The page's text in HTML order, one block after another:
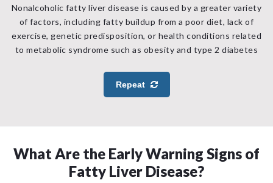
Nonalcoholic fatty liver disease is caused by a greater variety
of factors, including fatty buildup from a poor diet, lack of
exercise, genetic predisposition, or health conditions related
to metabolic syndrome such as obesity and type 2 diabetes
Repeat
What Are the Early Warning Signs of
Fatty Liver Disease?